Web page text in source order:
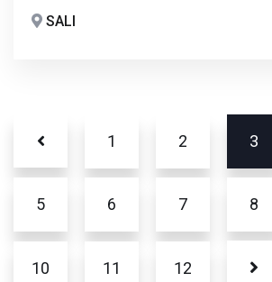
SALI
1 2 3
5 6 7 8
10 11 12